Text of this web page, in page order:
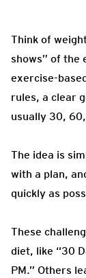
Think of
shows” of the
exercise-
rules, a clear
usually 30,
The idea is
with a plan,
quickly as
These
diet, like “30
PM.” Others